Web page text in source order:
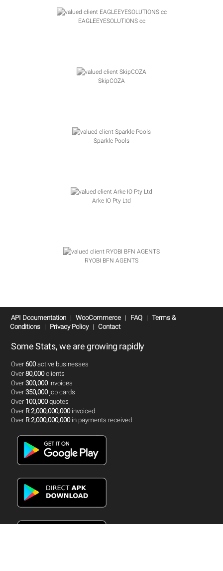
EAGLEEYESOLUTIONS cc
SkipCOZA
Sparkle Pools
Arke IO Pty Ltd
RYOBI BFN AGENTS
API Documentation | WooCommerce | FAQ |
Terms &
Conditions | Privacy Policy | Contact
Some Stats, we are growing rapidly
Over600active businesses
Over80,000clients
Over300,000invoices
Over350,000job cards
Over 100,000quotes
Over R 2,000,000,000invoiced
Over R 2,000,000,000in payments received